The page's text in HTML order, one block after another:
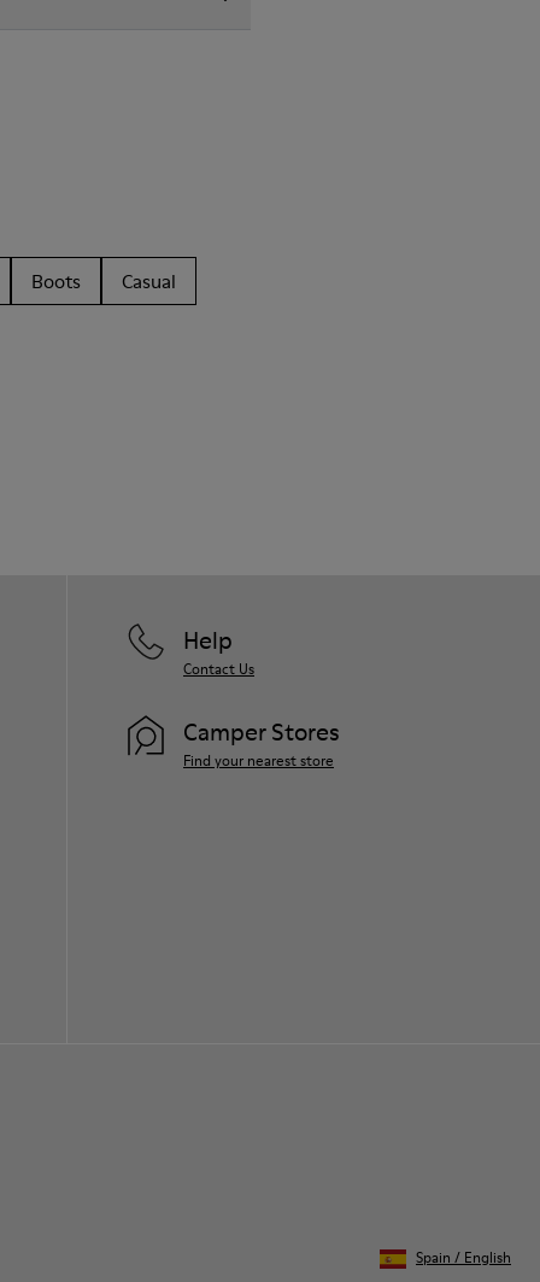
Boots
Casual
Help
Contact Us
Camper Stores
Find your nearest store
Spain / English